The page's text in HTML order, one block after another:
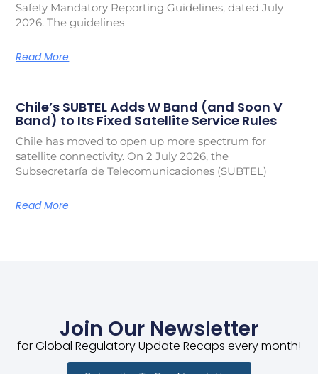
Safety Mandatory Reporting Guidelines, dated July
2026. The guidelines
Read More
Chile’s SUBTEL Adds W Band (and Soon V
Band) to Its Fixed Satellite Service Rules
Chile has moved to open up more spectrum for
satellite connectivity. On 2 July 2026, the
Subsecretaría de Telecomunicaciones (SUBTEL)
Read More
Join Our Newsletter
for Global Regulatory Update Recaps every month!